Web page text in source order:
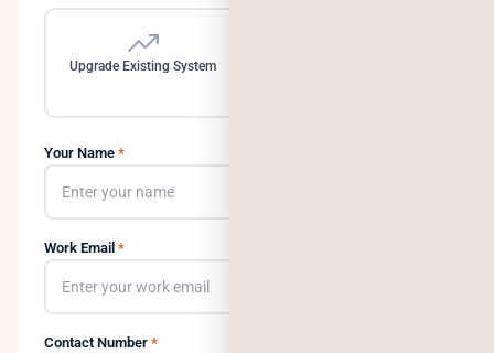
Upgrade Existing System
Your Name *
Work Email *
Contact Number *